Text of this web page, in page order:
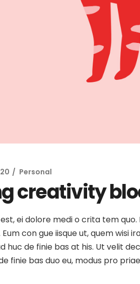
Personal
creativity
ei dolore medi o crita tem
con gue iisque ut, quem wisi
huc de finie bas at his. Ut velit
finie bas duo eu, modus pro priae